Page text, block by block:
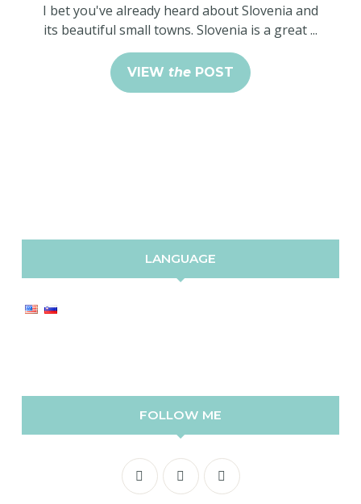
I bet you've already heard about Slovenia and
its beautiful small towns. Slovenia is a great ...
VIEW the POST
LANGUAGE
FOLLOW ME